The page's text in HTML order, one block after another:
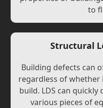
to
Structural
Building defects can
regardless of whether
build. LDS can
various pieces of